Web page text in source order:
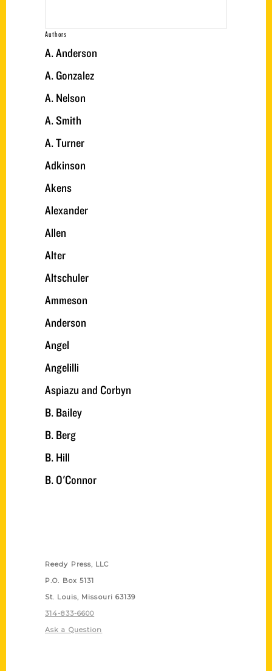
Authors
A. Anderson
A. Gonzalez
A. Nelson
A. Smith
A. Turner
Adkinson
Akens
Alexander
Allen
Alter
Altschuler
Ammeson
Anderson
Angel
Angelilli
Aspiazu and Corbyn
B. Bailey
B. Berg
B. Hill
B. O'Connor
Reedy Press, LLC
P.O. Box 5131
St. Louis, Missouri 63139
314-833-6600
Ask a Question